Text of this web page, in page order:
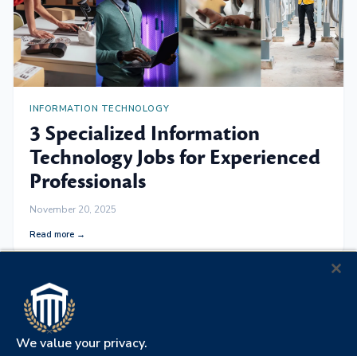
INFORMATION TECHNOLOGY
3 Specialized Information
Technology Jobs for Experienced
Professionals
November 20, 2025
Read more →
We value your privacy.